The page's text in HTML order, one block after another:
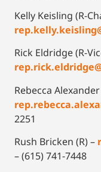
Kelly Keisling (R-
Rick Eldridge (R-
Rebecca Alexander
2251
Rush Bricken (R) –
– (615) 741-7448